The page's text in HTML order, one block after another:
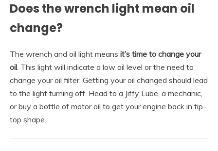
Does the wrench light mean oil
change?
The wrench and oil light means it’s time to change your
oil. This light will indicate a low oil level or the need to
change your oil filter. Getting your oil changed should lead
to the light turning off. Head to a Jiffy Lube, a mechanic,
or buy a bottle of motor oil to get your engine back in tip-
top shape.